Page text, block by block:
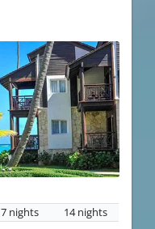
7 nights 14 nights